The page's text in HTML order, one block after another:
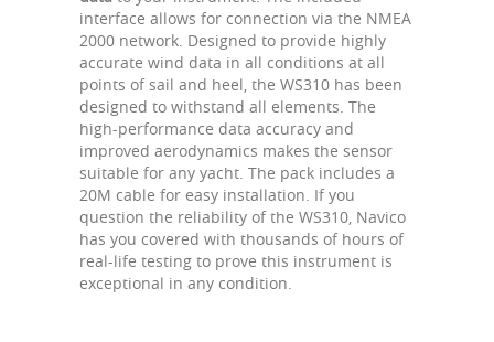
interface allows for connection via the NMEA
2000 network. Designed to provide highly
accurate wind data in all conditions at all
points of sail and heel, the WS310 has been
designed to withstand all elements. The
high-performance data accuracy and
improved aerodynamics makes the sensor
suitable for any yacht. The pack includes a
20M cable for easy installation. If you
question the reliability of the WS310, Navico
has you covered with thousands of hours of
real-life testing to prove this instrument is
exceptional in any condition.